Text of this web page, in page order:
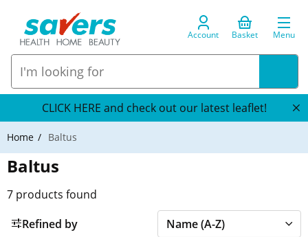
Account Basket Menu
CLICK HERE and check out our latest leaflet!
Home Baltus
Baltus
7 products found
Refined by